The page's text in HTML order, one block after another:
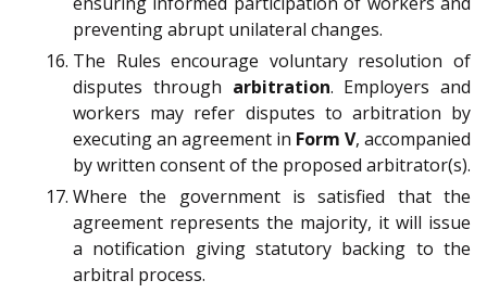
preventing abrupt unilateral changes.
The Rules encourage voluntary resolution of
disputes through arbitration. Employers and
workers may refer disputes to arbitration by
executing an agreement in Form V, accompanied
by written consent of the proposed arbitrator(s).
Where the government is satisfied that the
agreement represents the majority, it will issue
a notification giving statutory backing to the
arbitral process.